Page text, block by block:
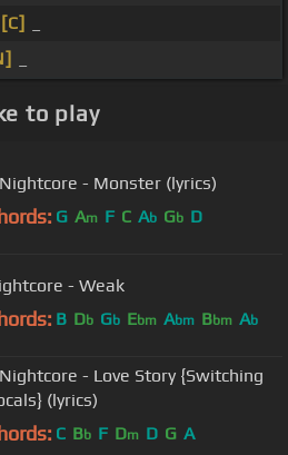
[C]
to play
- Monster (lyrics)
G Am F C Ab Gb D
- Weak
B Db Gb Ebm Abm Bbm Ab
- Love Story {Switching
(lyrics)
C Bb F Dm D G A